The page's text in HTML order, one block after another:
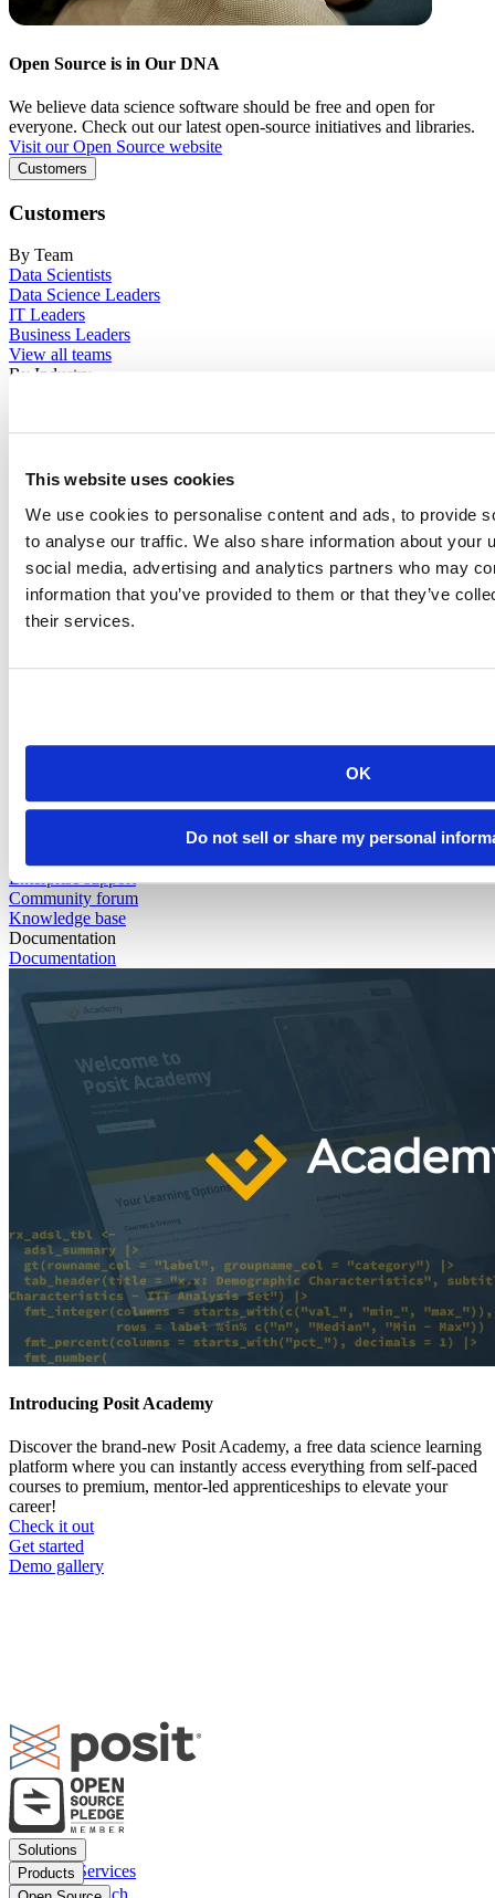
This website uses cookies
We use cookies to personalise content and ads, to provide
to analyse our traffic. We also share information about your
social media, advertising and analytics partners who may
information that you’ve provided to them or that they’ve
their services.
OK
Do not sell or share my personal
Open Source is in Our DNA
We believe data science software should be free and open for
everyone. Check out our latest open-source initiatives and libraries.
Visit our Open Source website
Customers
Customers
By Team
Data Scientists
Data Science Leaders
IT Leaders
Business Leaders
View all teams
By Industry
Pharma
View all industries
Support
Resources
Resources
Featured Resources
Data Science Hangouts
The Test Set : Podcast
Support
Enterprise support
Community forum
Knowledge base
Documentation
Documentation
Introducing Posit Academy
Discover the brand-new Posit Academy, a free data science learning
platform where you can instantly access everything from self-paced
courses to premium, mentor-led apprenticeships to elevate your
career!
Check it out
CTA
menu
Get started
Demo gallery
Footer
menu
Solutions
Financial Services
Insurance
Products